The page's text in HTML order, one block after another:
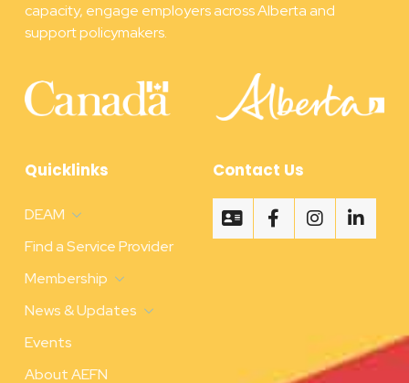
capacity, engage employers across Alberta and
support policymakers.
Quicklinks
DEAM
Find a Service Provider
Membership
News & Updates
Events
About AEFN
Contact Us